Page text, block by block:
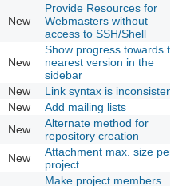
New
Provide Resources for
Webmasters without
access to SSH/Shell
New
Show progress towards the
nearest version in the
sidebar
New
Link syntax is inconsistent
New
Add mailing lists
New
Alternate method for
repository creation
New
Attachment max. size per
project
Make project members